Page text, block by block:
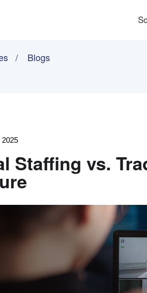
Blogs
2025
Staffing vs.